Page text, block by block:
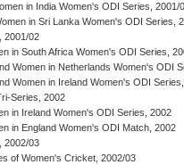
in India Women's ODI Series, 2001/
in Sri Lanka Women's ODI Series,
2001/02
in South Africa Women's ODI Series,
Women in Netherlands Women's ODI
Women in Ireland Women's ODI
Series, 2002
in Ireland Women's ODI Series, 2002
in England Women's ODI Match, 2002
2002/03
of Women's Cricket, 2002/03